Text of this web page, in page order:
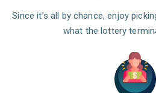
Since it’s all by chance, enjoy
what the lottery